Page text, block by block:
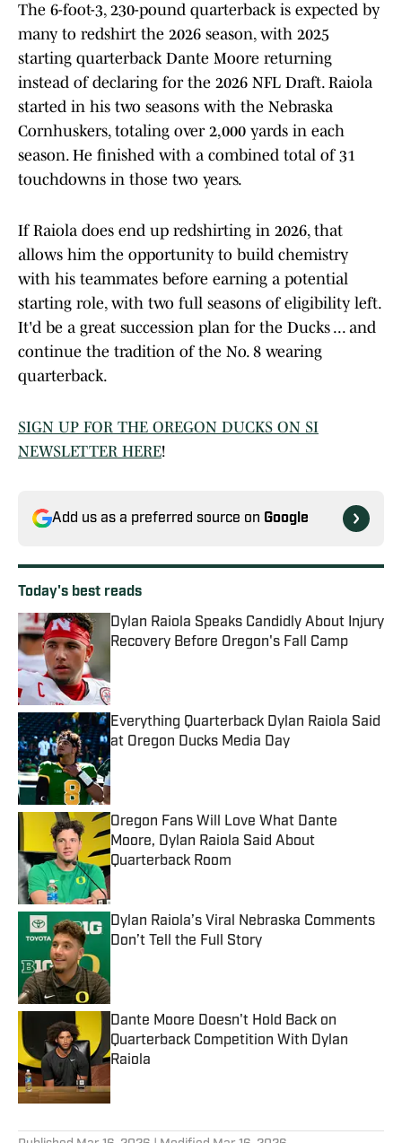
The 6-foot-3, 230-pound quarterback is expected by
many to redshirt the 2026 season, with 2025
starting quarterback Dante Moore returning
instead of declaring for the 2026 NFL Draft. Raiola
started in his two seasons with the Nebraska
Cornhuskers, totaling over 2,000 yards in each
season. He finished with a combined total of 31
touchdowns in those two years.
If Raiola does end up redshirting in 2026, that
allows him the opportunity to build chemistry
with his teammates before earning a potential
starting role, with two full seasons of eligibility left.
It'd be a great succession plan for the Ducks ... and
continue the tradition of the No. 8 wearing
quarterback.
SIGN UP FOR THE OREGON DUCKS ON SI
NEWSLETTER HERE!
Add us as a preferred source on Google
Today's best reads
Dylan Raiola Speaks Candidly About Injury
Recovery Before Oregon's Fall Camp
Everything Quarterback Dylan Raiola Said
at Oregon Ducks Media Day
Published by on Invalid Date
Oregon Fans Will Love What Dante
Moore, Dylan Raiola Said About
Quarterback Room
Published by on Invalid Date
Dylan Raiola’s Viral Nebraska Comments
Don’t Tell the Full Story
Dante Moore Doesn't Hold Back on
Quarterback Competition With Dylan
Raiola